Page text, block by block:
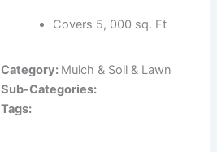
Covers 5, 000 sq. Ft
Category: Mulch & Soil & Lawn
Sub-Categories:
Tags: